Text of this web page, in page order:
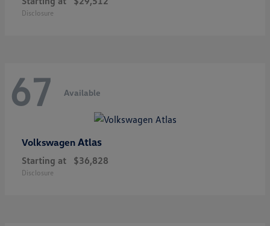
Disclosure
67 Available
Volkswagen Atlas
Starting at $36,828
Disclosure